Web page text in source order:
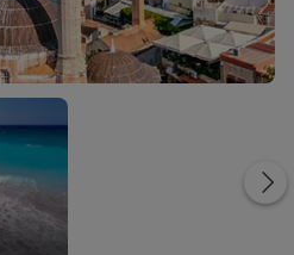
Palace of the Grand
Master of the Knight of
Rhodes